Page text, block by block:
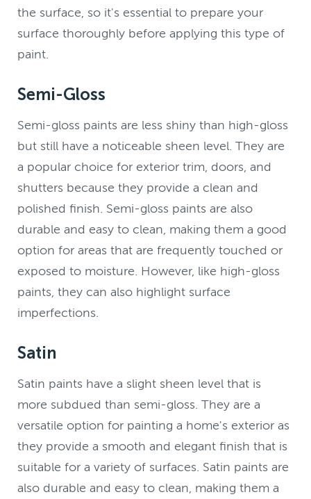
the surface, so it's essential to prepare your
surface thoroughly before applying this type of
paint.
Semi-Gloss
Semi-gloss paints are less shiny than high-gloss
but still have a noticeable sheen level. They are
a popular choice for exterior trim, doors, and
shutters because they provide a clean and
polished finish. Semi-gloss paints are also
durable and easy to clean, making them a good
option for areas that are frequently touched or
exposed to moisture. However, like high-gloss
paints, they can also highlight surface
imperfections.
Satin
Satin paints have a slight sheen level that is
more subdued than semi-gloss. They are a
versatile option for painting a home's exterior as
they provide a smooth and elegant finish that is
suitable for a variety of surfaces. Satin paints are
also durable and easy to clean, making them a